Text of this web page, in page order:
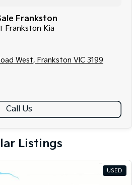
Frankston
Frankston Kia
West, Frankston VIC 3199
Call Us
Listings
USED